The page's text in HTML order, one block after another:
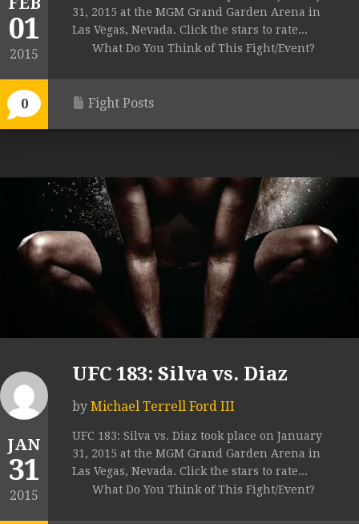
01
2015
0
31, 2015 at the MGM Grand Garden Arena in
Las Vegas, Nevada. Click the stars to rate...
What Do You Think of This Fight/Event?
Fight Posts
JAN
31
2015
UFC 183: Silva vs. Diaz
by Michael Terrell Ford III
UFC 183: Silva vs. Diaz took place on January
31, 2015 at the MGM Grand Garden Arena in
Las Vegas, Nevada. Click the stars to rate...
What Do You Think of This Fight/Event?